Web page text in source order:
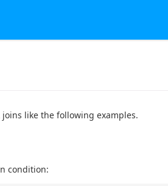
joins like the following examples.
condition: